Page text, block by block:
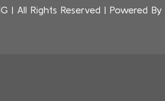
| All Rights Reserved | Powered By